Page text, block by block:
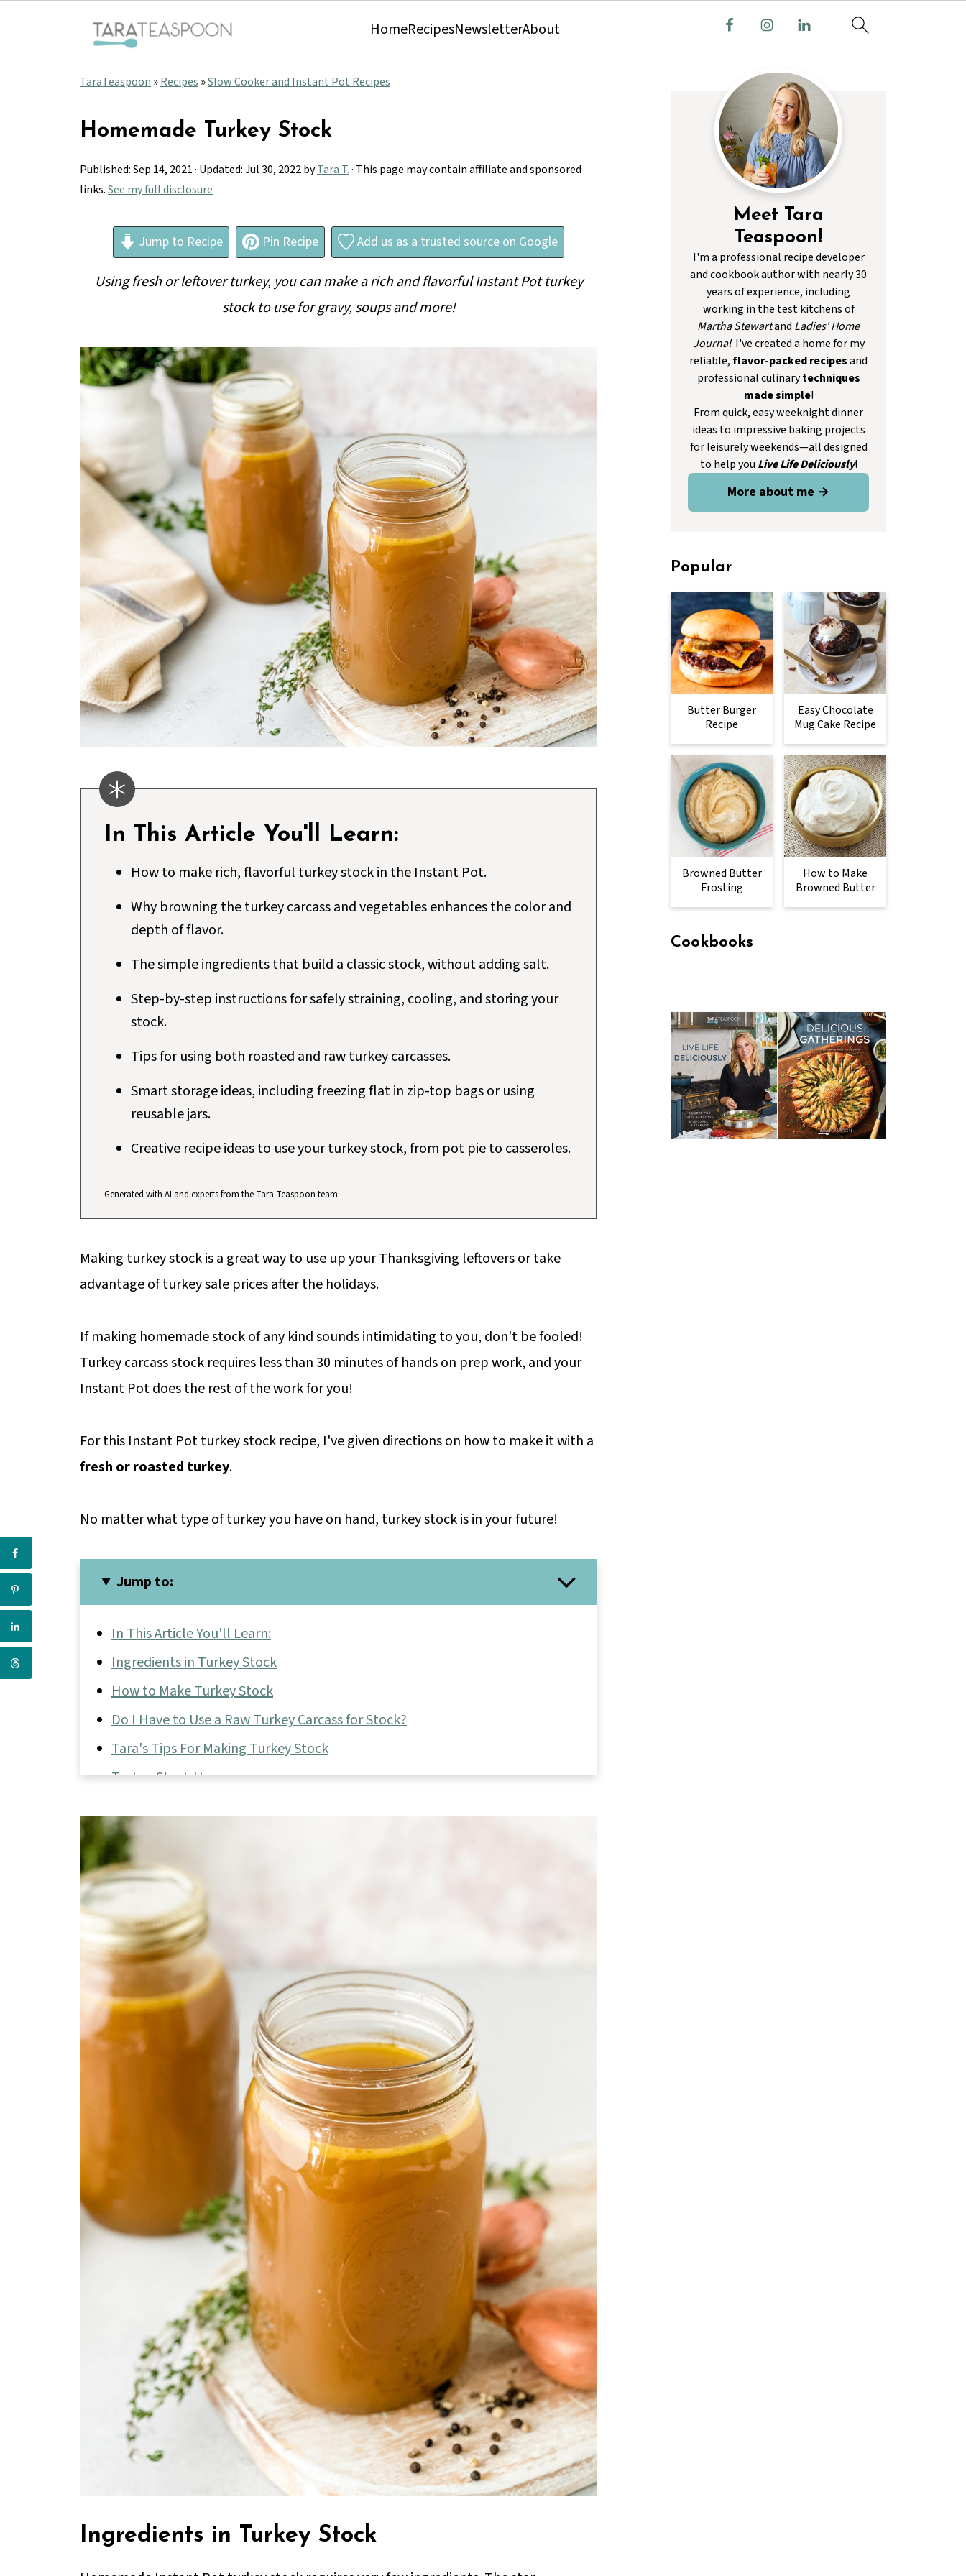
HomeRecipesNewsletterAbout
TaraTeaspoon »Recipes »Slow Cooker and Instant Pot Recipes
Homemade Turkey Stock
Published:Sep 14, 2021· Updated:Jul 30, 2022byTara T.· This page may contain affiliate and sponsored
links.See my full disclosure
Jump to Recipe Pin Recipe Add us as a trusted source on Google
Using fresh or leftover turkey, you can make a rich and flavorful Instant Pot turkey
stock to use for gravy, soups and more!
In This Article You'll Learn:
How to make rich, flavorful turkey stock in the Instant Pot.
Why browning the turkey carcass and vegetables enhances the color and
depth of flavor.
The simple ingredients that build a classic stock, without adding salt.
Step-by-step instructions for safely straining, cooling, and storing your
stock.
Tips for using both roasted and raw turkey carcasses.
Smart storage ideas, including freezing flat in zip-top bags or using
reusable jars.
Creative recipe ideas to use your turkey stock, from pot pie to casseroles.
Generated with AI and experts from the Tara Teaspoon team.
Making turkey stock is a great way to use up your Thanksgiving leftovers or take
advantage of turkey sale prices after the holidays.
If making homemade stock of any kind sounds intimidating to you, don't be fooled!
Turkey carcass stock requires less than 30 minutes of hands on prep work, and your
Instant Pot does the rest of the work for you!
For this Instant Pot turkey stock recipe, I've given directions on how to make it with a
fresh or roasted turkey.
No matter what type of turkey you have on hand, turkey stock is in your future!
Jump to:
In This Article You'll Learn:
Ingredients in Turkey Stock
How to Make Turkey Stock
Do I Have to Use a Raw Turkey Carcass for Stock?
Tara's Tips For Making Turkey Stock
Turkey Stock Uses
💬 Comments & Reviews
Ingredients in Turkey Stock
Meet Tara
Teaspoon!
I'm a professional recipe developer
and cookbook author with nearly 30
years of experience, including
working in the test kitchens of
Martha Stewartand Ladies' Home
Journal. I've created a home for my
reliable,flavor-packed recipesand
professional culinarytechniques
made simple!
From quick, easy weeknight dinner
ideas to impressive baking projects
for leisurely weekends—all designed
to help you Live Life Deliciously!
More about me →
Popular
Butter Burger
Recipe
Easy Chocolate
Mug Cake Recipe
Browned Butter
Frosting
How to Make
Browned Butter
Cookbooks